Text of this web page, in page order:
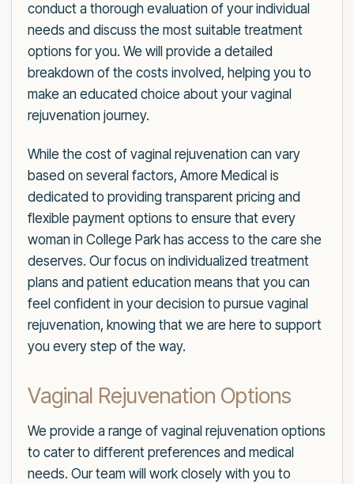
conduct a thorough evaluation of your individual
needs and discuss the most suitable treatment
options for you. We will provide a detailed
breakdown of the costs involved, helping you to
make an educated choice about your vaginal
rejuvenation journey.
While the cost of vaginal rejuvenation can vary
based on several factors, Amore Medical is
dedicated to providing transparent pricing and
flexible payment options to ensure that every
woman in College Park has access to the care she
deserves. Our focus on individualized treatment
plans and patient education means that you can
feel confident in your decision to pursue vaginal
rejuvenation, knowing that we are here to support
you every step of the way.
Vaginal Rejuvenation Options
We provide a range of vaginal rejuvenation options
to cater to different preferences and medical
needs. Our team will work closely with you to